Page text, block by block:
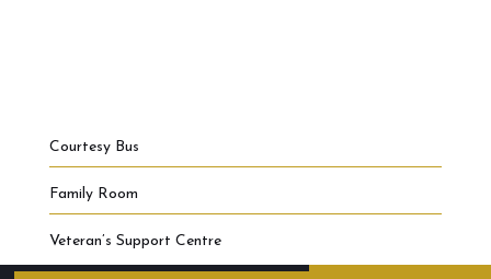
Courtesy Bus
Family Room
Veteran’s Support Centre